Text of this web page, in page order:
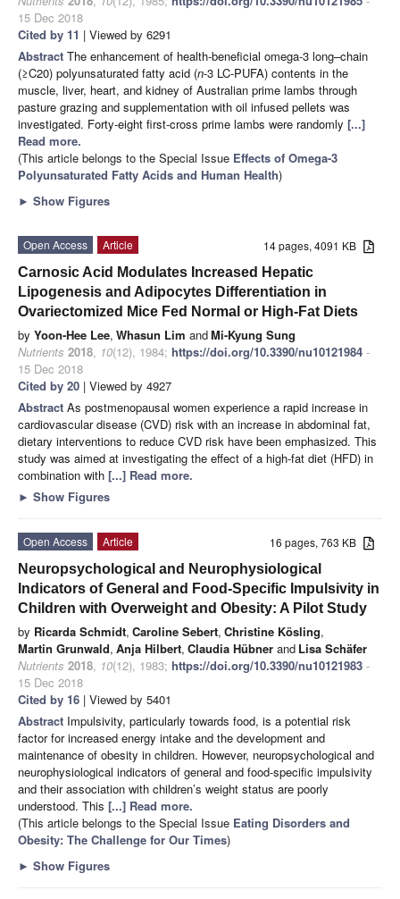
15 Dec 2018
Cited by 11 | Viewed by 6291
Abstract The enhancement of health-beneficial omega-3 long–chain
(≥C20) polyunsaturated fatty acid (n-3 LC-PUFA) contents in the
muscle, liver, heart, and kidney of Australian prime lambs through
pasture grazing and supplementation with oil infused pellets was
investigated. Forty-eight first-cross prime lambs were randomly [...]
Read more.
(This article belongs to the Special Issue Effects of Omega-3
Polyunsaturated Fatty Acids and Human Health)
► Show Figures
14 pages, 4091 KB
Open Access
Article
Carnosic Acid Modulates Increased Hepatic
Lipogenesis and Adipocytes Differentiation in
Ovariectomized Mice Fed Normal or High-Fat Diets
by Yoon-Hee Lee, Whasun Lim andMi-Kyung Sung
Nutrients 2018, 10(12), 1984; https://doi.org/10.3390/nu10121984 -
15 Dec 2018
Cited by 20 | Viewed by 4927
Abstract As postmenopausal women experience a rapid increase in
cardiovascular disease (CVD) risk with an increase in abdominal fat,
dietary interventions to reduce CVD risk have been emphasized. This
study was aimed at investigating the effect of a high-fat diet (HFD) in
combination with [...] Read more.
► Show Figures
16 pages, 763 KB
Open Access
Article
Neuropsychological and Neurophysiological
Indicators of General and Food-Specific Impulsivity in
Children with Overweight and Obesity: A Pilot Study
by Ricarda Schmidt, Caroline Sebert, Christine Kösling,
Martin Grunwald, Anja Hilbert, Claudia Hübner and Lisa Schäfer
Nutrients 2018, 10(12), 1983; https://doi.org/10.3390/nu10121983 -
15 Dec 2018
Cited by 16 | Viewed by 5401
Abstract Impulsivity, particularly towards food, is a potential risk
factor for increased energy intake and the development and
maintenance of obesity in children. However, neuropsychological and
neurophysiological indicators of general and food-specific impulsivity
and their association with children’s weight status are poorly
understood. This [...] Read more.
(This article belongs to the Special Issue Eating Disorders and
Obesity: The Challenge for Our Times)
► Show Figures